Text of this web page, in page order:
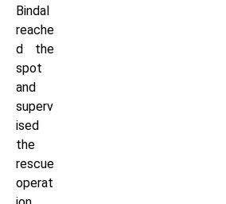
Bindal
reache
d the
spot
and
superv
ised
the
rescue
operat